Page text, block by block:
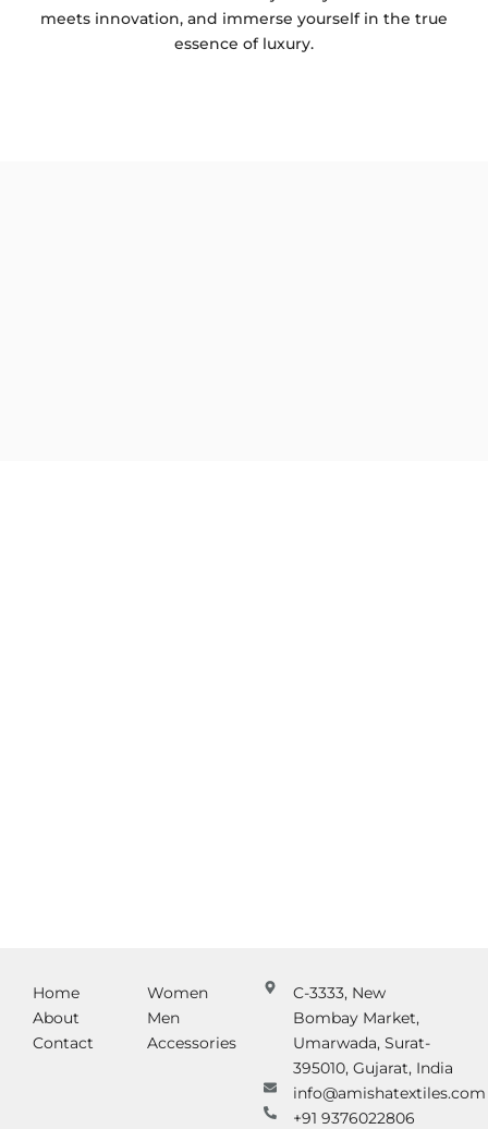
meets innovation, and immerse yourself in the true
essence of luxury.
Home
About
Contact
Women
Men
Accessories
C-3333, New
Bombay Market,
Umarwada, Surat-
395010, Gujarat, India
info@amishatextiles.com
+91 9376022806